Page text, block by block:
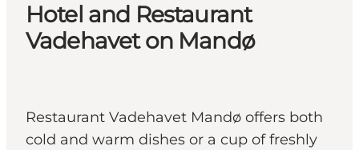
Hotel and Restaurant
Vadehavet on Mandø
Restaurant Vadehavet Mandø offers both
cold and warm dishes or a cup of freshly